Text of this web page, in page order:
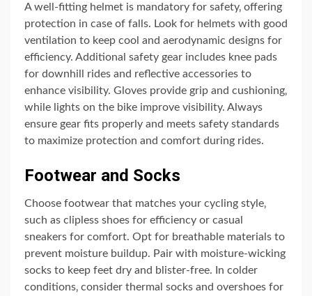
A well-fitting helmet is mandatory for safety‚ offering
protection in case of falls. Look for helmets with good
ventilation to keep cool and aerodynamic designs for
efficiency. Additional safety gear includes knee pads
for downhill rides and reflective accessories to
enhance visibility. Gloves provide grip and cushioning‚
while lights on the bike improve visibility. Always
ensure gear fits properly and meets safety standards
to maximize protection and comfort during rides.
Footwear and Socks
Choose footwear that matches your cycling style‚
such as clipless shoes for efficiency or casual
sneakers for comfort. Opt for breathable materials to
prevent moisture buildup. Pair with moisture-wicking
socks to keep feet dry and blister-free. In colder
conditions‚ consider thermal socks and overshoes for